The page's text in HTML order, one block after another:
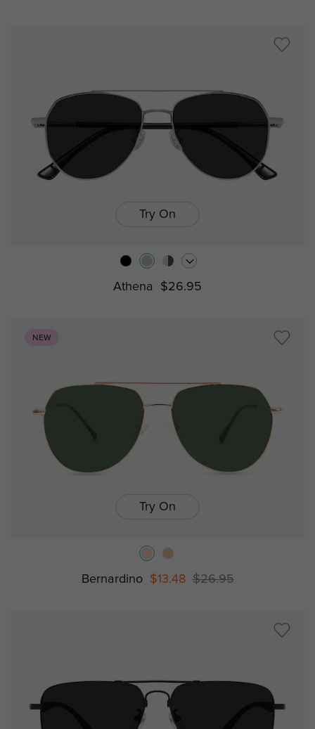
Try On
Athena $26.95
NEW
Try On
Bernardino $13.48 $26.95